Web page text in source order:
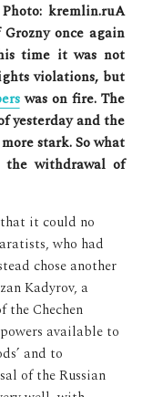
kremlin.ruA
once again
time it was not
violations, but
was on fire. The
yesterday and the
stark. So what
the withdrawal of
it could no
who had
chose another
Kadyrov, a
the Chechen
available to
and to
of the Russian